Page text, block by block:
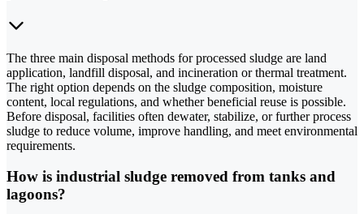
The three main disposal methods for processed sludge are land
application, landfill disposal, and incineration or thermal treatment.
The right option depends on the sludge composition, moisture
content, local regulations, and whether beneficial reuse is possible.
Before disposal, facilities often dewater, stabilize, or further process
sludge to reduce volume, improve handling, and meet environmental
requirements.
How is industrial sludge removed from tanks and
lagoons?